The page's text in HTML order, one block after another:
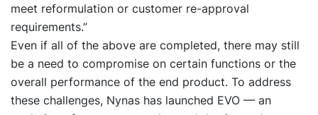
meet reformulation or customer re-approval
requirements.”
Even if all of the above are completed, there may still
be a need to compromise on certain functions or the
overall performance of the end product. To address
these challenges, Nynas has launched EVO — an